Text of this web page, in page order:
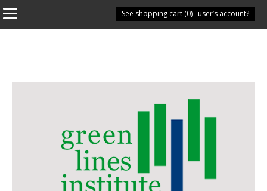
Have you got a user’s account?
See shopping cart (0)